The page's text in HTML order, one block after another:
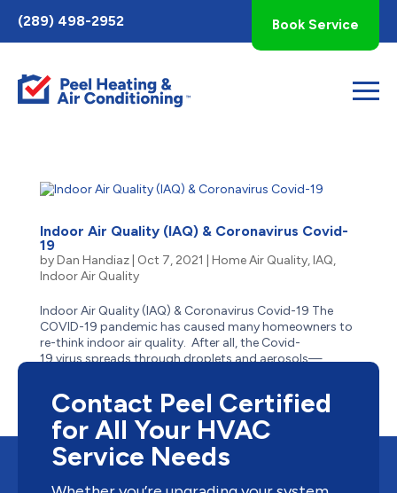
Toggle
AccessPro
Widget
(289) 498-2952 Book Service
Indoor Air Quality (IAQ) & Coronavirus Covid-
19
byDan Handiaz| Oct 7, 2021 Home Air Quality,IAQ,
Indoor Air Quality
Indoor Air Quality (IAQ) & Coronavirus Covid-19 The
COVID-19 pandemic has caused many homeowners to
re-think indoor air quality. After all, the Covid-
19 virus spreads through droplets and aerosols—
spaces close to one...
Contact Peel Certified
for All Your HVAC
Service Needs